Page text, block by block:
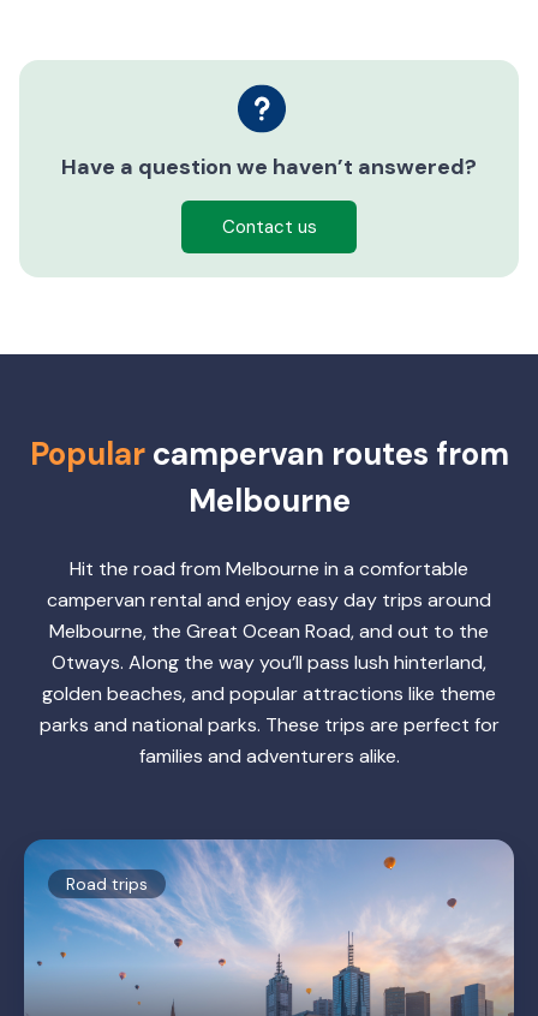
Have a question we haven’t answered?
Contact us
Popularcampervan routes from
Melbourne
Hit the road from Melbourne in a comfortable
campervan rental and enjoy easy day trips around
Melbourne, the Great Ocean Road, and out to the
Otways. Along the way you’ll pass lush hinterland,
golden beaches, and popular attractions like theme
parks and national parks. These trips are perfect for
families and adventurers alike.
Road trips